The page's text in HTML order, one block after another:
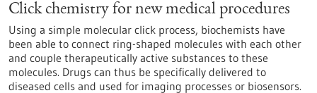
Click chemistry for new medical procedures
Using a simple molecular click process, biochemists have
been able to connect ring-shaped molecules with each other
and couple therapeutically active substances to these
molecules. Drugs can thus be specifically delivered to
diseased cells and used for imaging processes or biosensors.